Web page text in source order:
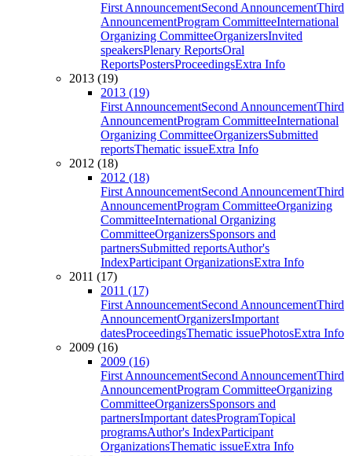
First AnnouncementSecond AnnouncementThird
AnnouncementProgram CommitteeInternational
Organizing CommitteeOrganizersInvited
speakersPlenary ReportsOral
ReportsPostersProceedingsExtra Info
2013 (19)
2013 (19)
First AnnouncementSecond AnnouncementThird
AnnouncementProgram CommitteeInternational
Organizing CommitteeOrganizersSubmitted
reportsThematic issueExtra Info
2012 (18)
2012 (18)
First AnnouncementSecond AnnouncementThird
AnnouncementProgram CommitteeOrganizing
CommitteeInternational Organizing
CommitteeOrganizersSponsors and
partnersSubmitted reportsAuthor's
IndexParticipant OrganizationsExtra Info
2011 (17)
2011 (17)
First AnnouncementSecond AnnouncementThird
AnnouncementOrganizersImportant
datesProceedingsThematic issuePhotosExtra Info
2009 (16)
2009 (16)
First AnnouncementSecond AnnouncementThird
AnnouncementProgram CommitteeOrganizing
CommitteeOrganizersSponsors and
partnersImportant datesProgramTopical
programsAuthor's IndexParticipant
OrganizationsThematic issueExtra Info